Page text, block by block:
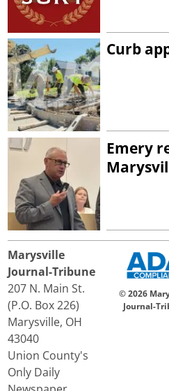
Curb
Emery
Marysville
Journal-Tribune
207 N. Main St.
(P.O. Box 226)
Marysville, OH
43040
Union County's
Only Daily
© 2026
Journal-